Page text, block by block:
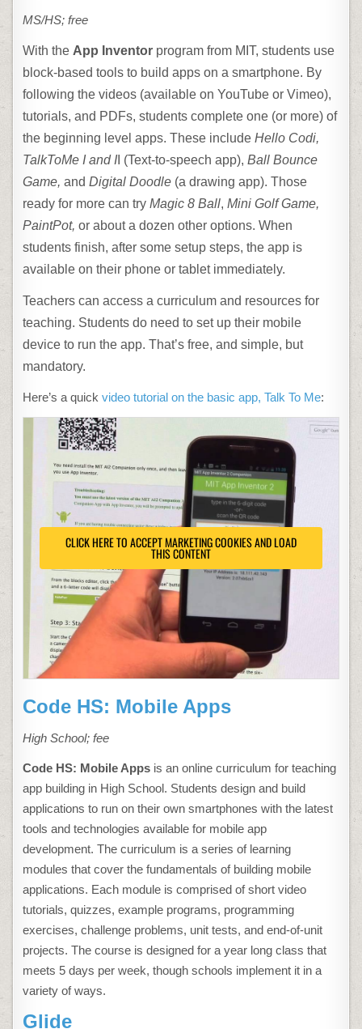
MS/HS; free
With the App Inventor program from MIT, students use
block-based tools to build apps on a smartphone. By
following the videos (available on YouTube or Vimeo),
tutorials, and PDFs, students complete one (or more) of
the beginning level apps. These includeHello Codi,
TalkToMe I and II (Text-to-speech app),Ball Bounce
Game, andDigital Doodle (a drawing app). Those
ready for more can tryMagic 8 Ball,Mini Golf Game,
PaintPot,or about a dozen other options. When
students finish, after some setup steps, the app is
available on their phone or tablet immediately.
Teachers can access a curriculum and resources for
teaching. Students do need to set up their mobile
device to run the app. That’s free, and simple, but
mandatory.
Here’s a quick video tutorial on the basic app, Talk To Me:
CLICK HERE TO ACCEPT MARKETING COOKIES AND LOAD
THIS CONTENT
Code HS: Mobile Apps
High School; fee
Code HS: Mobile Apps is an online curriculum for teaching
app building in High School. Students design and build
applications to run on their own smartphones with the latest
tools and technologies available for mobile app
development. The curriculum is a series of learning
modules that cover the fundamentals of building mobile
applications. Each module is comprised of short video
tutorials, quizzes, example programs, programming
exercises, challenge problems, unit tests, and end-of-unit
projects. The course is designed for a year long class that
meets 5 days per week, though schools implement it in a
variety of ways.
Glide